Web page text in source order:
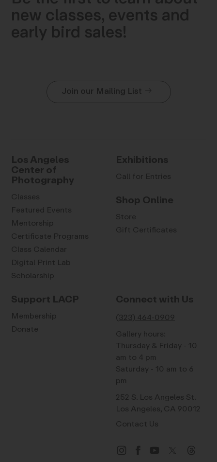
new classes, events and
early bird sales!
Join our Mailing List
Los Angeles
Center of
Photography
Classes
Featured Events
Mentorship
Certificate Programs
Class Calendar
Digital Print Lab
Scholarship
Exhibitions
Call for Entries
Shop Online
Store
Gift Certificates
Support LACP
Membership
Donate
Connect with Us
(323) 464-0909
Gallery hours:
Thursday & Friday - 10
am to 4 pm
Saturday - 10 am to 6
pm
252 S. Los Angeles St.
Los Angeles, CA 90012
Contact Us